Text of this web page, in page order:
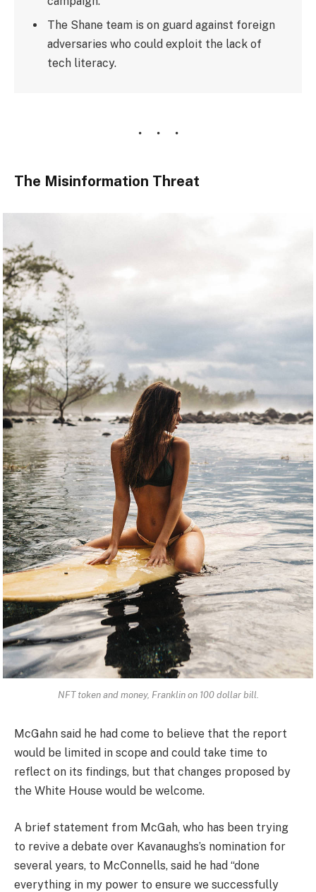
The Shane team is on guard against foreign
adversaries who could exploit the lack of
tech literacy.
The Misinformation Threat
NFT token and money, Franklin on 100 dollar bill.
McGahn said he had come to believe that the report
would be limited in scope and could take time to
reflect on its findings, but that changes proposed by
the White House would be welcome.
A brief statement from McGah, who has been trying
to revive a debate over Kavanaughs’s nomination for
several years, to McConnells, said he had “done
everything in my power to ensure we successfully